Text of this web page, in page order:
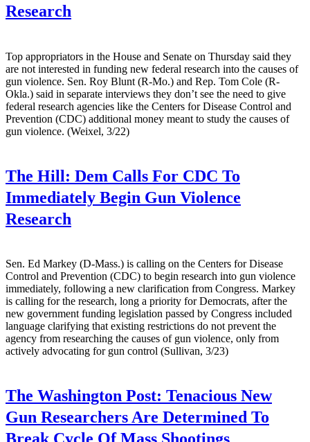
Research
Top appropriators in the House and Senate on Thursday said they
are not interested in funding new federal research into the causes of
gun violence. Sen. Roy Blunt (R-Mo.) and Rep. Tom Cole (R-
Okla.) said in separate interviews they don’t see the need to give
federal research agencies like the Centers for Disease Control and
Prevention (CDC) additional money meant to study the causes of
gun violence. (Weixel, 3/22)
The Hill: Dem Calls For CDC To
Immediately Begin Gun Violence
Research
Sen. Ed Markey (D-Mass.) is calling on the Centers for Disease
Control and Prevention (CDC) to begin research into gun violence
immediately, following a new clarification from Congress. Markey
is calling for the research, long a priority for Democrats, after the
new government funding legislation passed by Congress included
language clarifying that existing restrictions do not prevent the
agency from researching the causes of gun violence, only from
actively advocating for gun control (Sullivan, 3/23)
The Washington Post: Tenacious New
Gun Researchers Are Determined To
Break Cycle Of Mass Shootings